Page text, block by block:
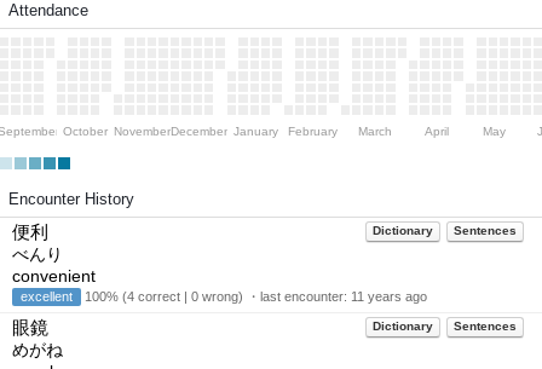
Attendance
October NovemberDecember January February March April May
Encounter History
Dictionary Sentences
便利
べんり
convenient
excellent 100% (4 correct | 0 wrong) ・last encounter: 11 years ago
Dictionary Sentences
眼鏡
めがね